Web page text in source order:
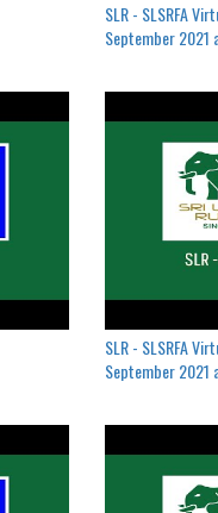
SLR - SLSRFA
September 2021
SLR - SLSRFA
September